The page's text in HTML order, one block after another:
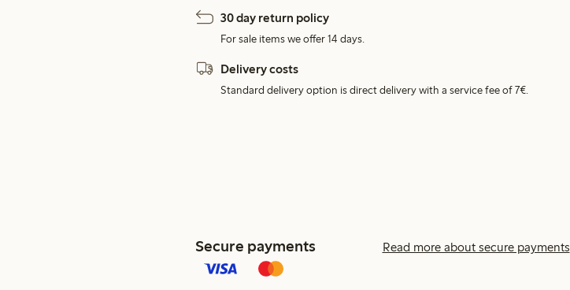
30 day return policy
For sale items we offer 14 days.
Delivery costs
Standard delivery option is direct delivery with a service fee of 7€.
Secure payments Read more about secure payments